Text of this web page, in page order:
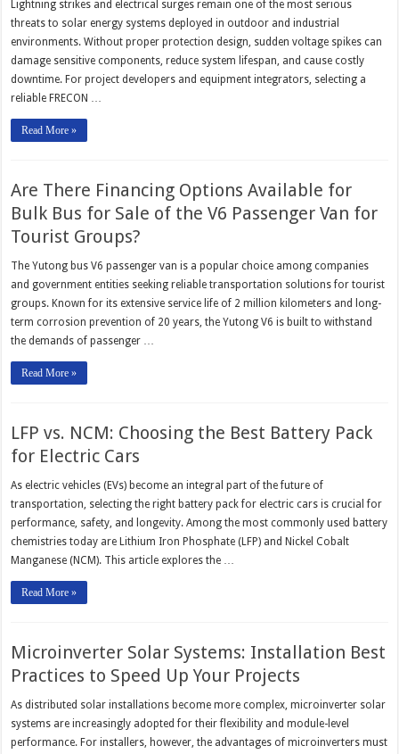
Lightning strikes and electrical surges remain one of the most serious
threats to solar energy systems deployed in outdoor and industrial
environments. Without proper protection design, sudden voltage spikes can
damage sensitive components, reduce system lifespan, and cause costly
downtime. For project developers and equipment integrators, selecting a
reliable FRECON …
Read More »
Are There Financing Options Available for
Bulk Bus for Sale of the V6 Passenger Van for
Tourist Groups?
The Yutong bus V6 passenger van is a popular choice among companies
and government entities seeking reliable transportation solutions for tourist
groups. Known for its extensive service life of 2 million kilometers and long-
term corrosion prevention of 20 years, the Yutong V6 is built to withstand
the demands of passenger …
Read More »
LFP vs. NCM: Choosing the Best Battery Pack
for Electric Cars
As electric vehicles (EVs) become an integral part of the future of
transportation, selecting the right battery pack for electric cars is crucial for
performance, safety, and longevity. Among the most commonly used battery
chemistries today are Lithium Iron Phosphate (LFP) and Nickel Cobalt
Manganese (NCM). This article explores the …
Read More »
Microinverter Solar Systems: Installation Best
Practices to Speed Up Your Projects
As distributed solar installations become more complex, microinverter solar
systems are increasingly adopted for their flexibility and module-level
performance. For installers, however, the advantages of microinverters must